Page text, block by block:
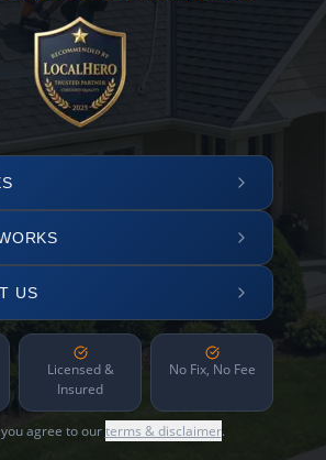
US
Licensed &
Insured
No Fix, No Fee
agree to ourterms & disclaimer.